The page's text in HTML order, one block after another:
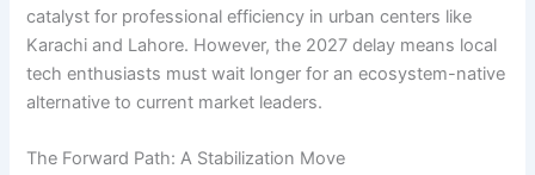
catalyst for professional efficiency in urban centers like
Karachi and Lahore. However, the 2027 delay means local
tech enthusiasts must wait longer for an ecosystem-native
alternative to current market leaders.
The Forward Path: A Stabilization Move